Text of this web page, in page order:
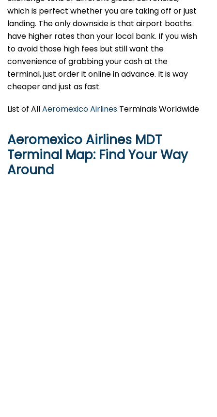
which is perfect whether you are taking off or just
landing. The only downside is that airport booths
have higher rates than your local bank. If you wish
to avoid those high fees but still want the
convenience of grabbing your cash at the
terminal, just order it online in advance. It is way
cheaper and just as fast.
List of AllAeromexico Airlines Terminals Worldwide
Aeromexico Airlines MDT
Terminal Map: Find Your Way
Around